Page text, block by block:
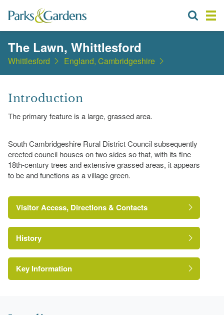
The Lawn, Whittlesford
Whittlesford England, Cambridgeshire
Introduction
The primary feature is a large, grassed area.
South Cambridgeshire Rural District Council subsequently
erected council houses on two sides so that, with its fine
18th-century trees and extensive grassed areas, it appears
to be and functions as a village green.
Visitor Access, Directions & Contacts
https://www.facebook.com/Whittlesfordlawns/
History
Key Information